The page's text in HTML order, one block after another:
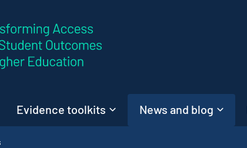
Evidence toolkits News and blog